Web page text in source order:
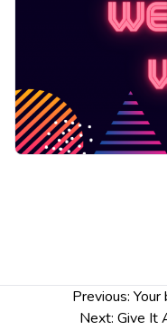
Previous: Your
Next: Give It